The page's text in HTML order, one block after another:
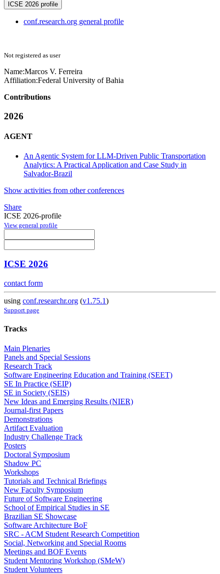
ICSE 2026 profile
conf.research.org general profile
Not registered as user
Name:Marcos V. Ferreira
Affiliation:Federal University of Bahia
Contributions
2026
AGENT
An Agentic System for LLM-Driven Public Transportation
Analytics: A Practical Application and Case Study in
Salvador-Brazil
Show activities from other conferences
Share
ICSE 2026-profile
View general profile
ICSE 2026
contact form
using conf.researchr.org (v1.75.1)
Support page
Tracks
Main Plenaries
Panels and Special Sessions
Research Track
Software Engineering Education and Training (SEET)
SE In Practice (SEIP)
SE in Society (SEIS)
New Ideas and Emerging Results (NIER)
Journal-first Papers
Demonstrations
Artifact Evaluation
Industry Challenge Track
Posters
Doctoral Symposium
Shadow PC
Workshops
Tutorials and Technical Briefings
New Faculty Symposium
Future of Software Engineering
School of Empirical Studies in SE
Brazilian SE Showcase
Software Architecture BoF
SRC - ACM Student Research Competition
Social, Networking and Special Rooms
Meetings and BOF Events
Student Mentoring Workshop (SMeW)
Student Volunteers